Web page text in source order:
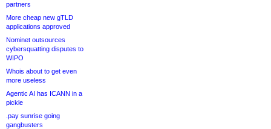
partners
More cheap new gTLD
applications approved
Nominet outsources
cybersquatting disputes to
WIPO
Whois about to get even
more useless
Agentic AI has ICANN in a
pickle
.pay sunrise going
gangbusters